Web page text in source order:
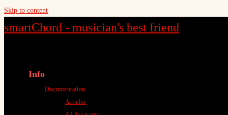
Skip to content
smartChord - musician's best friend
Info
Documentation
Articles